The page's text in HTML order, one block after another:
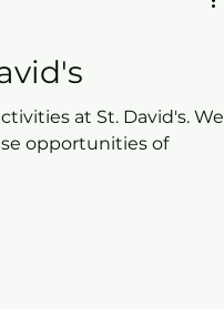
at St. David's. We
opportunities of